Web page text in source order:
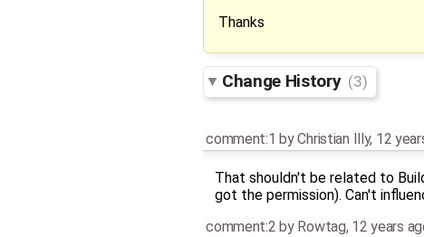
Thanks
Change History (3)
comment:1 byChristian Illy, 12
That shouldn't be related to
got the permission). Can't
comment:2 by Rowtag, 12 years